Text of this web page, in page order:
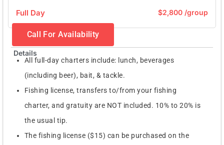
Full Day $2,800 /group
Call For Availability
Details
All full-day charters include: lunch, beverages
(including beer), bait, & tackle.
Fishing license, transfers to/from your fishing
charter, and gratuity are NOT included. 10% to 20% is
the usual tip.
The fishing license ($15) can be purchased on the